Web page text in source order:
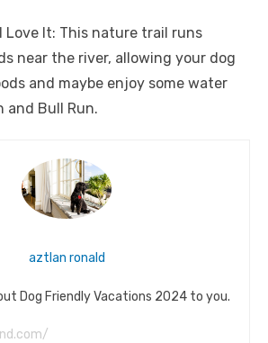
Love It: This nature trail runs
near the river, allowing your dog
and maybe enjoy some water
and Bull Run.
aztlan ronald
Dog Friendly Vacations 2024 to you.